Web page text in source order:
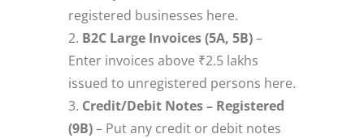
registered businesses here.
B2C Large Invoices (5A, 5B)–
Enter invoices above ₹2.5 lakhs
issued to unregistered persons here.
Credit/Debit Notes – Registered
(9B)– Put any credit or debit notes